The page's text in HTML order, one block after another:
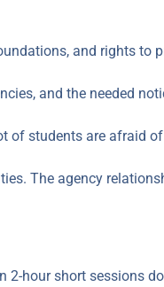
and rights to
and the needed
of students are afraid
The agency
hour short sessions